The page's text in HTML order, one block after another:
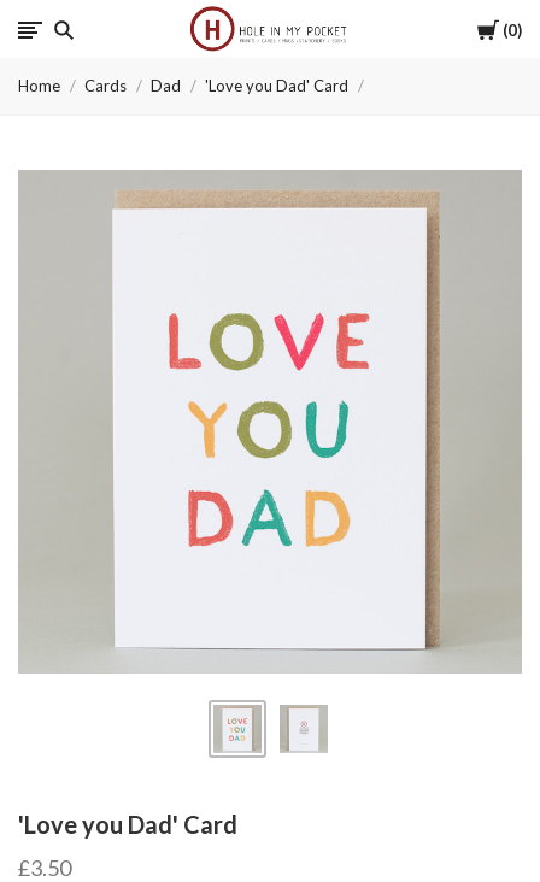
Cart
0
Hole
in
Pocket
Home Cards Dad 'Love you Dad' Card
'Love you Dad' Card
£3.50